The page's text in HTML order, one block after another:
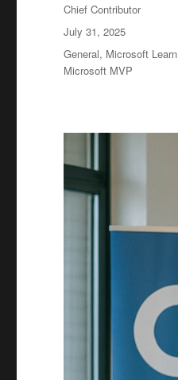
Author
Chief Contributor
Posted
on
July 31, 2025
Categories
General, Microsoft Learn
Microsoft MVP